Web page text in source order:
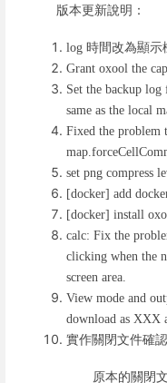
版本更新說明：
log 時間改為顯示
Grant oxool the
Set the backup
same as the local
Fixed the problem
set png compress
[docker] add
[docker] install
calc: Fix the
clicking when the
screen area.
View mode and
download as XXX
實作關閉文件確
原本的關閉